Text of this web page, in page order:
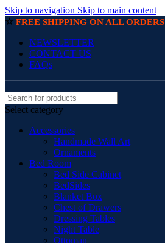
Skip to navigation Skip to main content
☆ FREE SHIPPING ON ALL ORDERS
NEWSLETTER
CONTACT US
FAQs
Select category
Accessories
Handmade Wall Art
Ornaments
Bed Room
Bed Side Cabinet
BedSides
Blanket Box
Chest of Drawers
Dressing Tables
Night Table
Ottoman